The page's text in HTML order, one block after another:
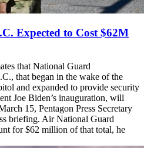
Expected to Cost $62M
that National Guard
that began in the wake of the
and expanded to provide security
Joe Biden’s inauguration, will
15, Pentagon Press Secretary
briefing. Air National Guard
for $62 million of that total, he